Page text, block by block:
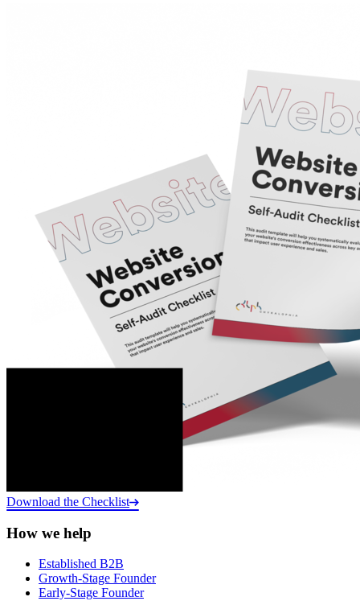
Download the Checklist
How we help
Established B2B
Growth-Stage Founder
Early-Stage Founder